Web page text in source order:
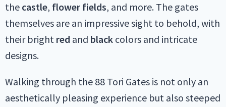
the castle, flower fields, and more. The gates
themselves are an impressive sight to behold, with
their bright red and black colors and intricate
designs.
Walking through the 88 Tori Gates is not only an
aesthetically pleasing experience but also steeped